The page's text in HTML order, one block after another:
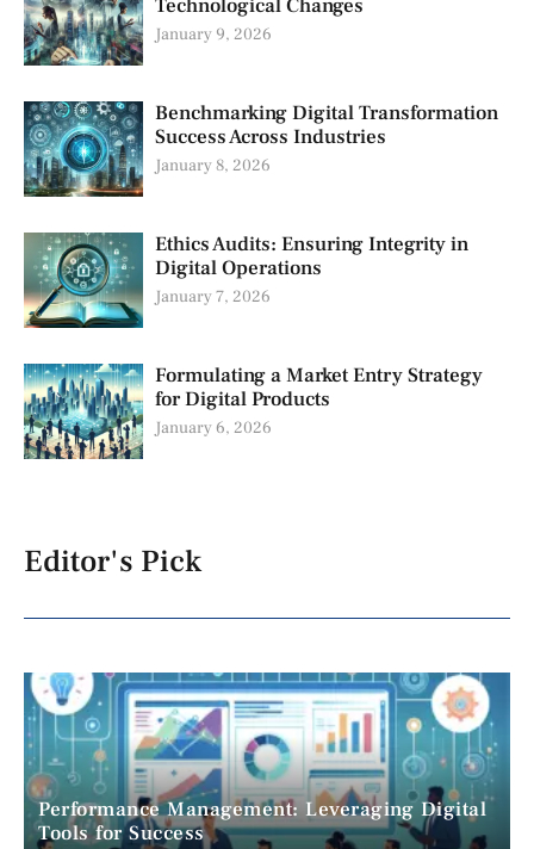
Technological Changes
January 9, 2026
Benchmarking Digital Transformation
Success Across Industries
January 8, 2026
Ethics Audits: Ensuring Integrity in
Digital Operations
January 7, 2026
Formulating a Market Entry Strategy
for Digital Products
January 6, 2026
Editor's Pick
Performance Management: Leveraging Digital
Tools for Success